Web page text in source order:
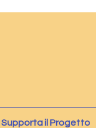
Supporta il Progetto